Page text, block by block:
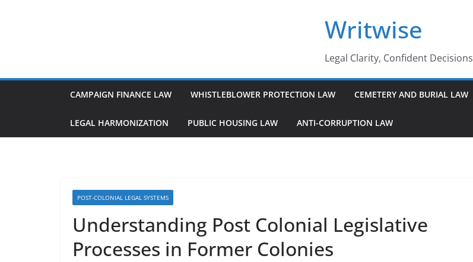
Writwise
Legal Clarity, Confident Decisions
CAMPAIGN FINANCE LAW WHISTLEBLOWER PROTECTION LAW CEMETERY AND BURIAL LAW
LEGAL HARMONIZATION PUBLIC HOUSING LAW ANTI-CORRUPTION LAW
POST-COLONIAL LEGAL SYSTEMS
Understanding Post Colonial Legislative
Processes in Former Colonies